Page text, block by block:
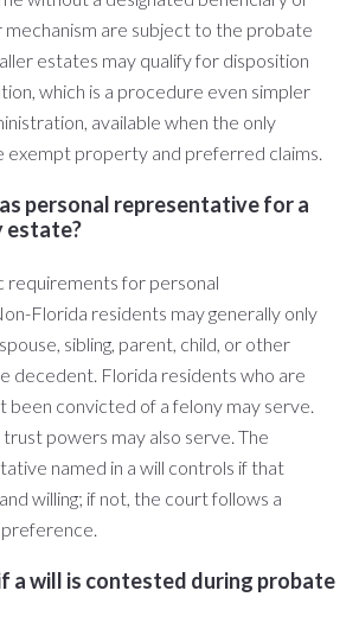
are subject to the probate
estates may qualify for disposition
which is a procedure even simpler
available when the only
exempt property and preferred claims.
personal representative for a
estate?
requirements for personal
Florida residents may generally only
sibling, parent, child, or other
decedent. Florida residents who are
been convicted of a felony may serve.
powers may also serve. The
named in a will controls if that
willing; if not, the court follows a
a will is contested during probate